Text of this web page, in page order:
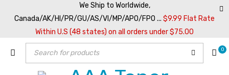
We Ship to Worldwide,
Canada/AK/HI/PR/GU/AS/VI/MP/APO/FPO ... $9.99 Flat Rate
Within U.S (48 states) on all orders under $75.00
0